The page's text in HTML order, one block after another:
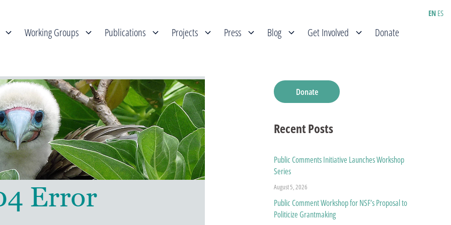
Working Groups Publications Projects Press Blog Get Involved Donate
Donate
Recent Posts
Public Comments Initiative Launches Workshop
Series
August 5, 2026
Public Comment Workshop for NSF’s Proposal to
Politicize Grantmaking
EN ES